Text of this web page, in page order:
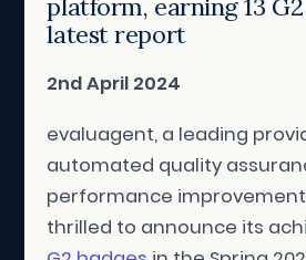
platform, earning 13
latest report
2nd April 2024
evaluagent, a leading
automated quality
performance
thrilled to announce its